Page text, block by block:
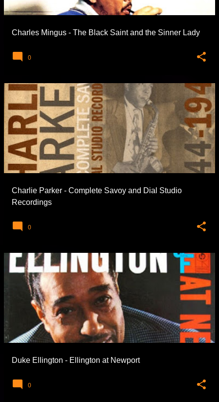
Charles Mingus - The Black Saint and the Sinner Lady
0
Charlie Parker - Complete Savoy and Dial Studio
Recordings
0
Duke Ellington - Ellington at Newport
0